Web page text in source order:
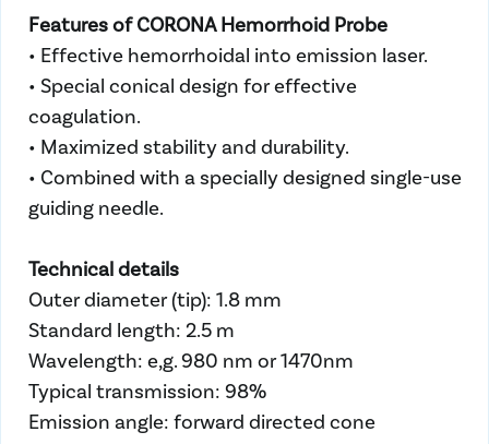
Features of CORONA Hemorrhoid Probe
• Effective hemorrhoidal into emission laser.
• Special conical design for effective
coagulation.
• Maximized stability and durability.
• Combined with a specially designed single-use
guiding needle.
Technical details
Outer diameter (tip): 1.8 mm
Standard length: 2.5 m
Wavelength: e,g. 980 nm or 1470nm
Typical transmission: 98%
Emission angle: forward directed cone